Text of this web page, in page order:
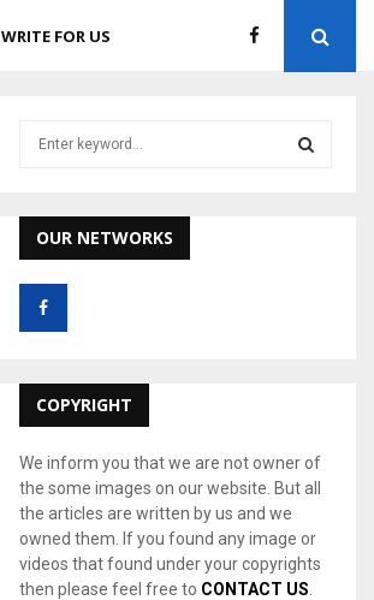
WRITE FOR US
h
f
r
OUR NETWORKS
COPYRIGHT
We inform you that we are not owner of
the some images on our website. But all
the articles are written by us and we
owned them. If you found any image or
videos that found under your copyrights
then please feel free to CONTACT US